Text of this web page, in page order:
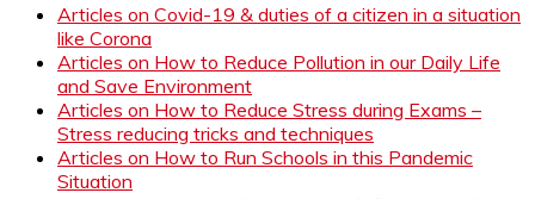
Articles on Covid-19 & duties of a citizen in a situation
like Corona
Articles on How to Reduce Pollution in our Daily Life
and Save Environment
Articles on How to Reduce Stress during Exams –
Stress reducing tricks and techniques
Articles on How to Run Schools in this Pandemic
Situation